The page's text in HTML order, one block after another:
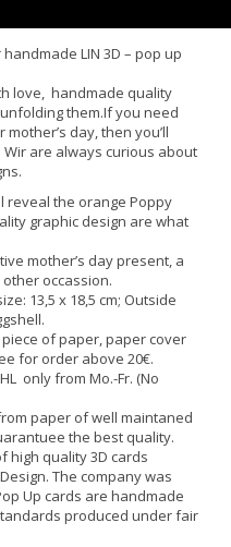
LIN 3D – pop up
love, handmade quality
them.If you need
day, then you’ll
are always curious about
reveal the orange Poppy
graphic design are what
mother’s day present, a
occassion.
13,5 x 18,5 cm; Outside
of paper, paper cover
for order above 20€.
only from Mo.-Fr. (No
paper of well maintaned
the best quality.
high quality 3D cards
The company was
Up cards are handmade
produced under fair